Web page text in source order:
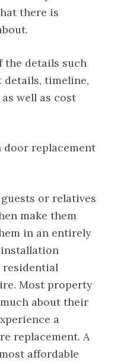
there is
the details such
details, timeline,
well as cost
replacement
or relatives
make them
in an entirely
residential
Most property
about their
a
replacement. A
affordable